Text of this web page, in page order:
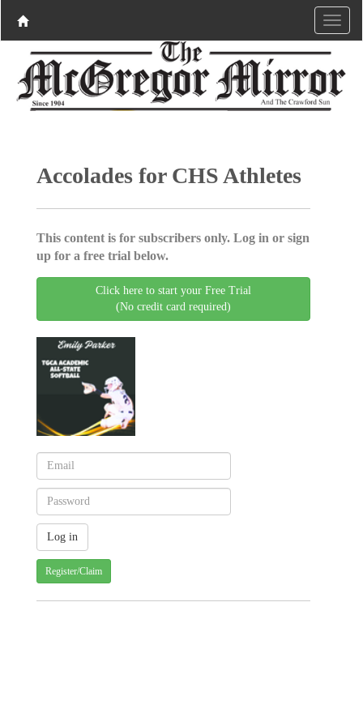
Accolades for CHS Athletes
This content is for subscribers only. Log in or sign
up for a free trial below.
Click here to start your Free Trial
(No credit card required)
Register/Claim